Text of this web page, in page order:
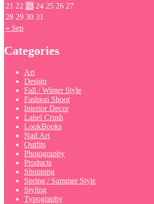
« Sep
21 22 23 24 25 26 27
28 29 30 31
Categories
Art
Design
Fall / Winter Style
Fashion Shoot
Interior Decor
Label Crush
LookBooks
Nail Art
Outfits
Photography
Products
Shopping
Spring / Summer Style
Styling
Typography